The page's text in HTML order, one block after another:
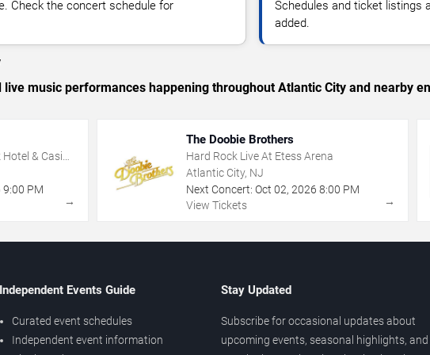
Check the concert schedule for
Schedules and ticket listings
added.
music performances happening throughout Atlantic City and nearby
& Casino
9:00 PM
→
The Doobie Brothers
Hard Rock Live At Etess Arena
Atlantic City, NJ
Next Concert: Oct 02,2026 8:00 PM
View Tickets
→
Independent Events Guide
Curated event schedules
Independent event information
Stay Updated
Subscribe for occasional updates about
upcoming events, seasonal highlights, and